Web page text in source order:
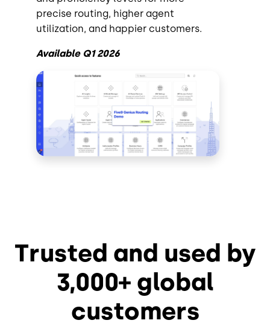
precise routing, higher agent
utilization, and happier customers.
Available Q1 2026
Image
Trusted and used by
3,000+ global
customers